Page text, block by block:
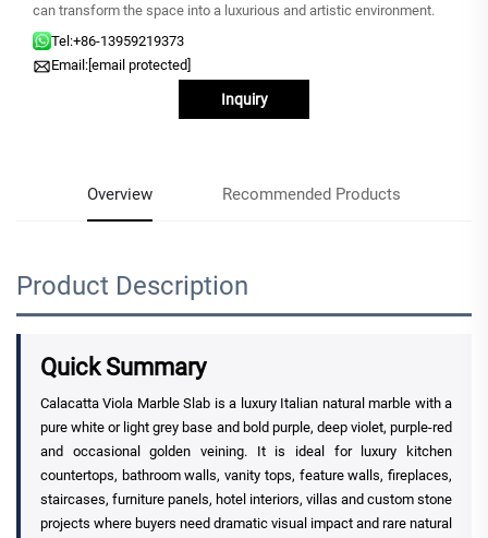
can transform the space into a luxurious and artistic environment.
Tel:+86-13959219373
Email:[email protected]
Inquiry
Overview Recommended Products
Product Description
Quick Summary
Calacatta Viola Marble Slab is a luxury Italian natural marble with a
pure white or light grey base and bold purple, deep violet, purple-red
and occasional golden veining. It is ideal for luxury kitchen
countertops, bathroom walls, vanity tops, feature walls, fireplaces,
staircases, furniture panels, hotel interiors, villas and custom stone
projects where buyers need dramatic visual impact and rare natural